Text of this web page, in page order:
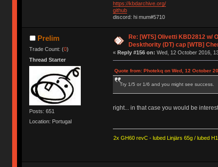
https://kbdarchive.org/
github
discord: hi mum#5710
Prelim
Trade Count: (0)
Thread Starter
Posts: 651
Location: Portugal
Re: [WTS] Olivetti KBD2812 w/
Deskthority (DT) cap [WTB]
« Reply #156 on: Wed, 12 October 2016,
Quote from: Photekq on Wed, 12 October
Try 1/5 or 1/6 and you might see success.
right... in that case you would be
2x GH60 revC - lubed Linjärs 65g / lubed